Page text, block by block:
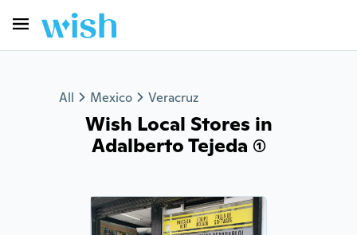
All Mexico Veracruz
Wish Local Stores in
Adalberto Tejeda (1)